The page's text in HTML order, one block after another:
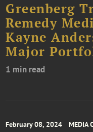
Greenberg
Remedy
Kayne
Major
1 min read
February 08, 2024 MEDIA